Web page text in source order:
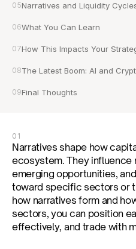
05Narratives and Liquidity
06What You Can Learn
07How This Impacts Your
08The Latest Boom: AI and
09Final Thoughts
01
Narratives shape how
ecosystem. They influence
emerging opportunities,
toward specific sectors or
how narratives form and
sectors, you can position
effectively, and trade with